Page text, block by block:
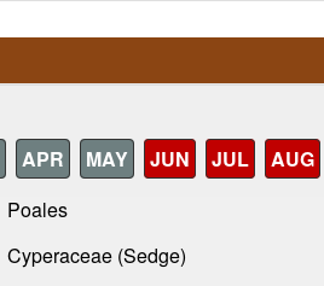
APR MAY JUN JUL
AUG
Poales
Cyperaceae (Sedge)